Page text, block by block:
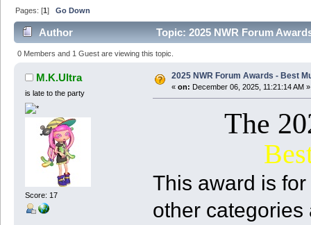
Pages: [1]Go Down
Author Topic: 2025 NWR Forum
0 Members and 1 Guest are viewing this topic.
M.K.Ultra
is late to the party
Score: 17
2025 NWR Forum Awards - Best
« on: December 06, 2025, 11:21:14 AM »
The
This award is
other categories